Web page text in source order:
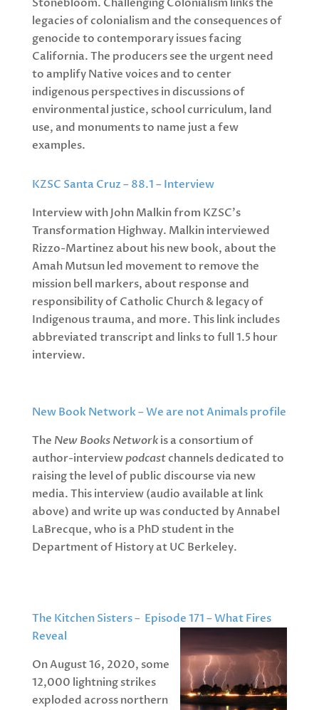
Stonebloom. Challenging Colonialism links the
legacies of colonialism and the consequences of
genocide to contemporary issues facing
California. The producers see the urgent need
to amplify Native voices and to center
indigenous perspectives in discussions of
environmental justice, school curriculum, land
use, and monuments to name just a few
examples.
KZSC Santa Cruz – 88.1 – Interview
Interview with John Malkin from KZSC’s
Transformation Highway. Malkin interviewed
Rizzo-Martinez about his new book, about the
Amah Mutsun led movement to remove the
mission bell markers, about response and
responsibility of Catholic Church & legacy of
Indigenous trauma, and more. This link includes
abbreviated transcript and links to full 1.5 hour
interview.
New Book Network – We are not Animals profile
The New Books Networkis a consortium of
author-interviewpodcastchannels dedicated to
raising the level of public discourse via new
media. This interview (audio available at link
above) and write up was conducted by Annabel
LaBrecque, who is a PhD student in the
Department of History at UC Berkeley.
The Kitchen Sisters – Episode 171 – What Fires
Reveal
On August 16, 2020, some
12,000 lightning strikes
exploded across northern